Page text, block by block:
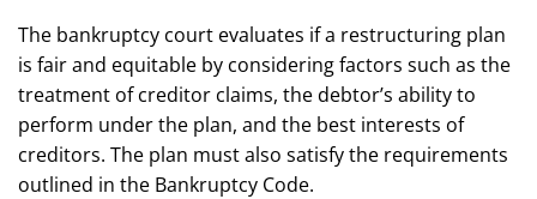
The bankruptcy court evaluates if a restructuring plan
is fair and equitable by considering factors such as the
treatment of creditor claims, the debtor’s ability to
perform under the plan, and the best interests of
creditors. The plan must also satisfy the requirements
outlined in the Bankruptcy Code.